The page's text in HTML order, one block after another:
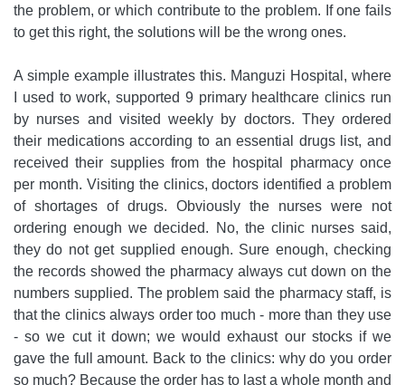
the problem, or which contribute to the problem. If one fails
to get this right, the solutions will be the wrong ones.
A simple example illustrates this. Manguzi Hospital, where
I used to work, supported 9 primary healthcare clinics run
by nurses and visited weekly by doctors. They ordered
their medications according to an essential drugs list, and
received their supplies from the hospital pharmacy once
per month. Visiting the clinics, doctors identified a problem
of shortages of drugs. Obviously the nurses were not
ordering enough we decided. No, the clinic nurses said,
they do not get supplied enough. Sure enough, checking
the records showed the pharmacy always cut down on the
numbers supplied. The problem said the pharmacy staff, is
that the clinics always order too much - more than they use
- so we cut it down; we would exhaust our stocks if we
gave the full amount. Back to the clinics: why do you order
so much? Because the order has to last a whole month and